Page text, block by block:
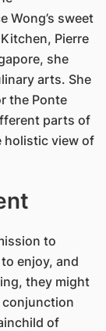
Wong’s sweet
Pierre
she
arts. She
the Ponte
parts of
holistic view of
to
enjoy, and
they might
conjunction
of